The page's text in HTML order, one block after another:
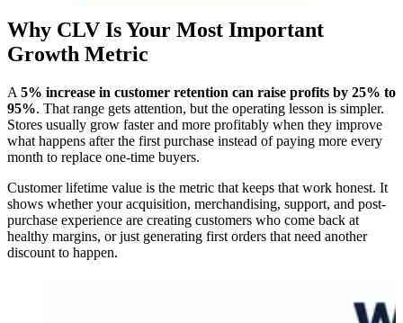
Why CLV Is Your Most Important
Growth Metric
A 5% increase in customer retention can raise profits by 25% to
95%. That range gets attention, but the operating lesson is simpler.
Stores usually grow faster and more profitably when they improve
what happens after the first purchase instead of paying more every
month to replace one-time buyers.
Customer lifetime value is the metric that keeps that work honest. It
shows whether your acquisition, merchandising, support, and post-
purchase experience are creating customers who come back at
healthy margins, or just generating first orders that need another
discount to happen.